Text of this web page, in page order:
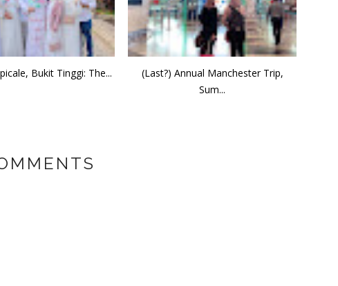
Bukit Tinggi: The...
(Last?) Annual Manchester Trip,
Sum...